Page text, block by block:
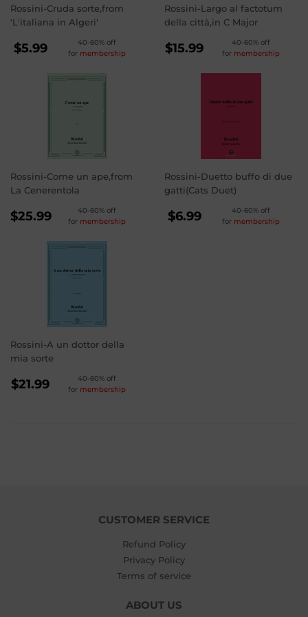
Rossini-Cruda sorte,from
'L'italiana in Algeri'
REGULAR
PRICE
$5.99
40-60% off
for membership
Rossini-Largo al factotum
della città,in C Major
REGULAR
PRICE
$15.99
40-60% off
for membership
Rossini-Come un ape,from
La Cenerentola
REGULAR
PRICE
$25.99
40-60% off
for membership
Rossini-Duetto buffo di due
gatti(Cats Duet)
REGULAR
PRICE
$6.99
40-60% off
for membership
Rossini-A un dottor della
mia sorte
REGULAR
PRICE
$21.99
40-60% off
for membership
CUSTOMER SERVICE
Refund Policy
Privacy Policy
Terms of service
ABOUT US